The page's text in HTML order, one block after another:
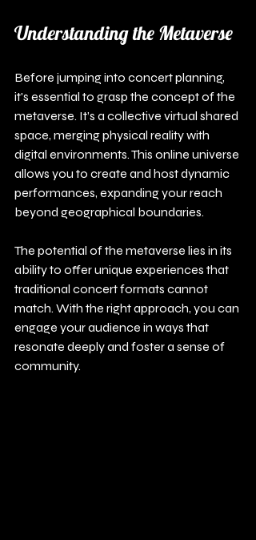
Understanding the Metaverse
Before jumping into concert planning,
it's essential to grasp the concept of the
metaverse. It’s a collective virtual shared
space, merging physical reality with
digital environments. This online universe
allows you to create and host dynamic
performances, expanding your reach
beyond geographical boundaries.
The potential of the metaverse lies in its
ability to offer unique experiences that
traditional concert formats cannot
match. With the right approach, you can
engage your audience in ways that
resonate deeply and foster a sense of
community.